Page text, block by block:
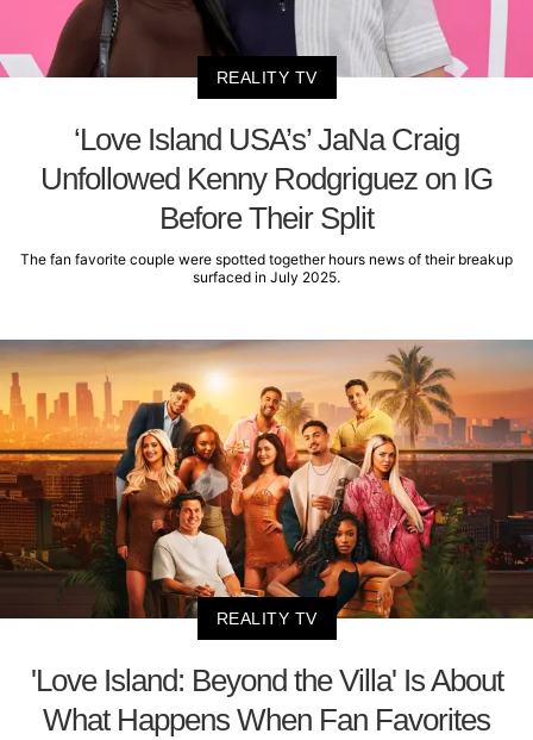
REALITY TV
‘Love Island USA’s’ JaNa Craig
Unfollowed Kenny Rodgriguez on IG
Before Their Split
The fan favorite couple were spotted together hours news of their breakup
surfaced in July 2025.
REALITY TV
'Love Island: Beyond the Villa' Is About
What Happens When Fan Favorites